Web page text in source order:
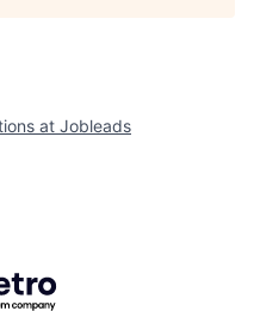
at Jobleads
Getro.com